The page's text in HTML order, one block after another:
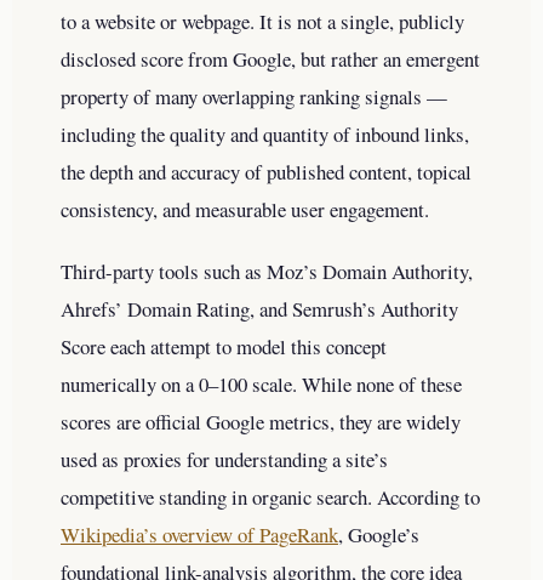
to a website or webpage. It is not a single, publicly
disclosed score from Google, but rather an emergent
property of many overlapping ranking signals —
including the quality and quantity of inbound links,
the depth and accuracy of published content, topical
consistency, and measurable user engagement.
Third-party tools such as Moz’s Domain Authority,
Ahrefs’ Domain Rating, and Semrush’s Authority
Score each attempt to model this concept
numerically on a 0–100 scale. While none of these
scores are official Google metrics, they are widely
used as proxies for understanding a site’s
competitive standing in organic search. According to
Wikipedia’s overview of PageRank, Google’s
foundational link-analysis algorithm, the core idea